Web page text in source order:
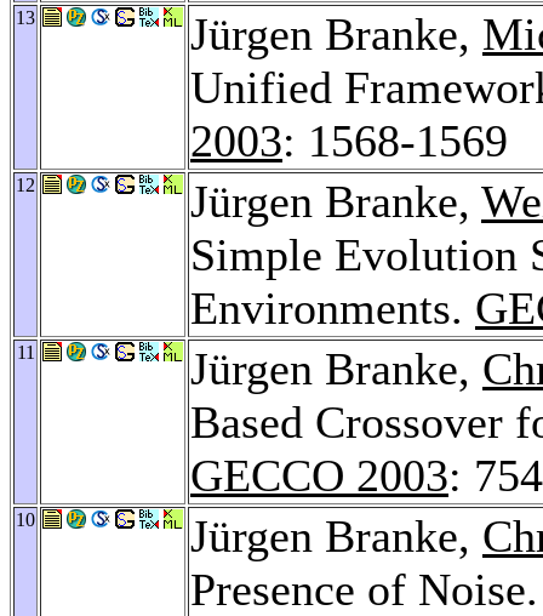
13 Jürgen Branke,
Unified
2003: 1568-1569
12 Jürgen Branke,
Simple Evolution
Environments.
11 Jürgen Branke,
Based Crossover
GECCO 2003:
10 Jürgen Branke,
Presence of